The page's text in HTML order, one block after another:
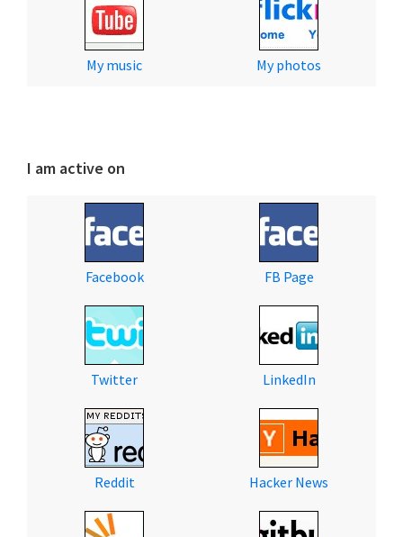
My music My photos
I am active on
Facebook FB Page
Twitter LinkedIn
Reddit Hacker News